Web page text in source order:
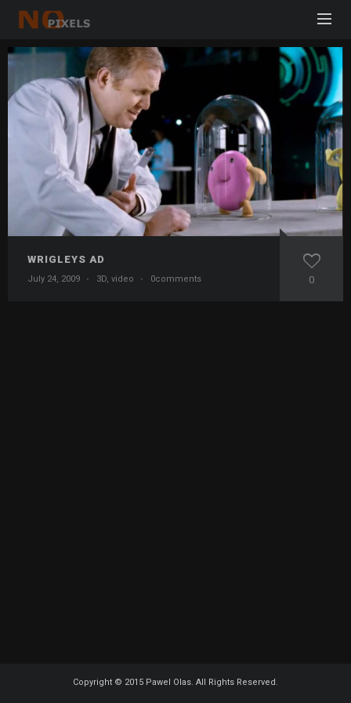
WRIGLEYS AD
July 24, 2009 · 3D, video · 0comments 0
Copyright © 2015 Pawel Olas. All Rights Reserved.